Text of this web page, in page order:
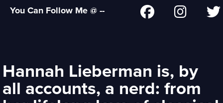
You Can Follow Me @ --
Hannah Lieberman is, by
all accounts, a nerd: from